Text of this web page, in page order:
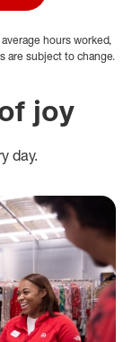
hours worked,
are subject to change.
joy
day.